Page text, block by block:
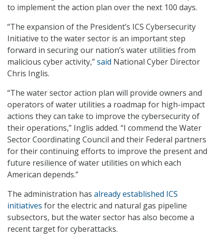
to implement the action plan over the next 100 days.
“The expansion of the President’s ICS Cybersecurity
Initiative to the water sector is an important step
forward in securing our nation’s water utilities from
malicious cyber activity,”said National Cyber Director
Chris Inglis.
“The water sector action plan will provide owners and
operators of water utilities a roadmap for high-impact
actions they can take to improve the cybersecurity of
their operations,” Inglis added. “I commend the Water
Sector Coordinating Council and their Federal partners
for their continuing efforts to improve the present and
future resilience of water utilities on which each
American depends.”
The administration has already established ICS
initiatives for the electric and natural gas pipeline
subsectors, but the water sector has also become a
recent target for cyberattacks.